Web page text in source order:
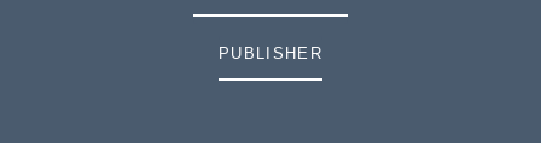
PUBLISHER